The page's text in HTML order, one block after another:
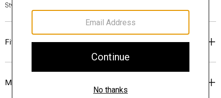
Style #: P0304205
Fit
Materials & Care